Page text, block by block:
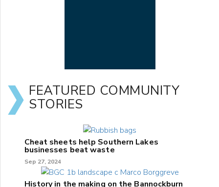
FEATURED COMMUNITY
STORIES
Cheat sheets help Southern Lakes
businesses beat waste
Sep 27, 2024
History in the making on the Bannockburn